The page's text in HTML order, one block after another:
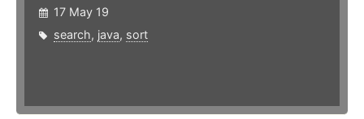
17 May 19
search, java, sort